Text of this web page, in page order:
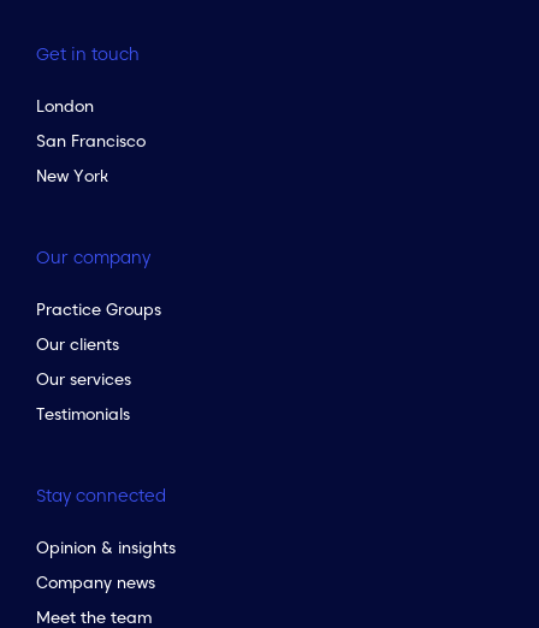
Get in touch
London
San Francisco
New York
Our company
Practice Groups
Our clients
Our services
Testimonials
Stay connected
Opinion & insights
Company news
Meet the team